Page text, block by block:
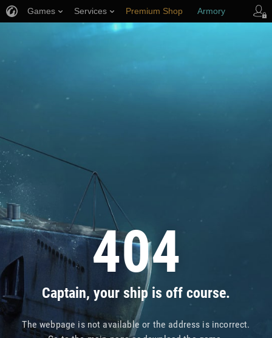
404
Captain, your ship is off course.
The webpage is not available or the address is incorrect.
Games Services Premium Shop Armory
Player Support